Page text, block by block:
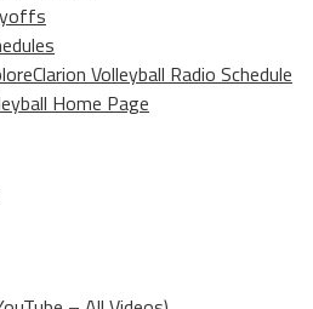
Volleyball Radio Schedule
Home Page